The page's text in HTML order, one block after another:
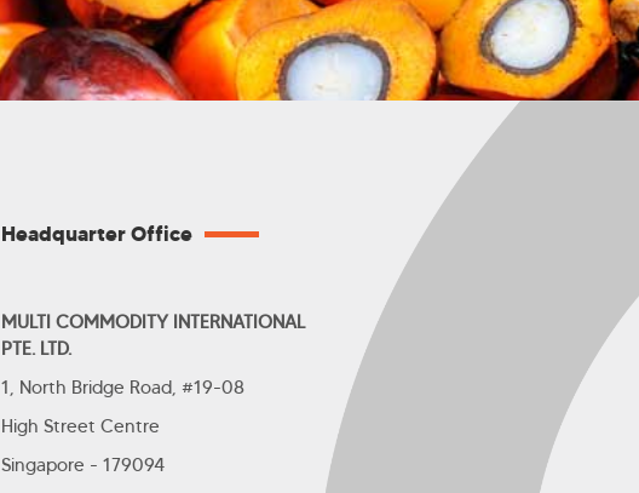
Headquarter Office
MULTI COMMODITY INTERNATIONAL
PTE. LTD.
1, North Bridge Road, #19-08
High Street Centre
Singapore - 179094